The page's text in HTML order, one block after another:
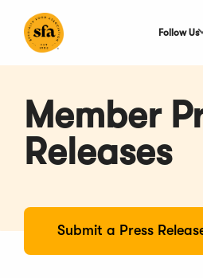
Main
Follow Us
Member
Releases
Submit a Press